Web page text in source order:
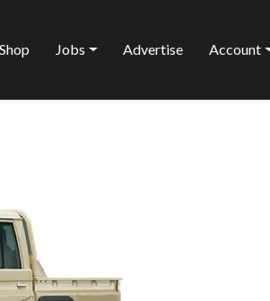
Shop Jobs Advertise Account